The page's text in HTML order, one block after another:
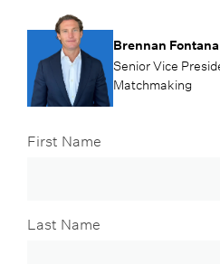
Brennan Fontana
Senior Vice
Matchmaking
First Name
Last Name